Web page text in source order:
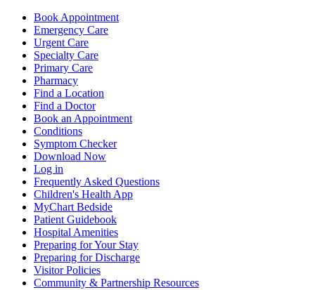
Book Appointment
Emergency Care
Urgent Care
Specialty Care
Primary Care
Pharmacy
Find a Location
Find a Doctor
Book an Appointment
Conditions
Symptom Checker
Download Now
Log in
Frequently Asked Questions
Children's Health App
MyChart Bedside
Patient Guidebook
Hospital Amenities
Preparing for Your Stay
Preparing for Discharge
Visitor Policies
Community & Partnership Resources